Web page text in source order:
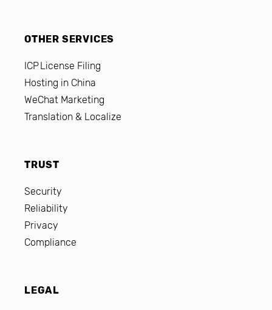
OTHER SERVICES
ICP License Filing
Hosting in China
WeChat Marketing
Translation & Localize
TRUST
Security
Reliability
Privacy
Compliance
LEGAL